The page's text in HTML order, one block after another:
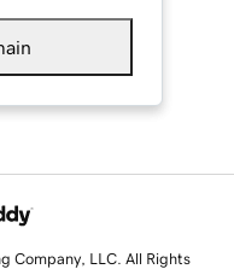
Company, LLC. All Rights